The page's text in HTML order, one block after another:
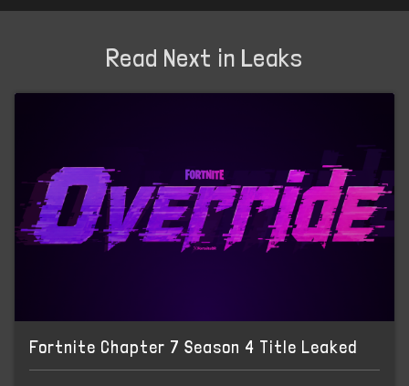
Read Next in Leaks
Fortnite Chapter 7 Season 4 Title Leaked